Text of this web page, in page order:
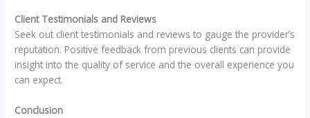
Client Testimonials and Reviews
Seek out client testimonials and reviews to gauge the provider’s
reputation. Positive feedback from previous clients can provide
insight into the quality of service and the overall experience you
can expect.
Conclusion